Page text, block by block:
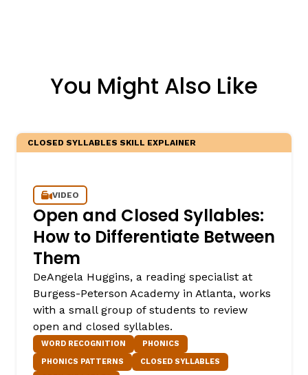
You Might Also Like
CLOSED SYLLABLES SKILL EXPLAINER
VIDEO
Open and Closed Syllables:
How to Differentiate Between
Them
DeAngela Huggins, a reading specialist at
Burgess-Peterson Academy in Atlanta, works
with a small group of students to review
open and closed syllables.
WORD RECOGNITION
PHONICS
PHONICS PATTERNS
CLOSED SYLLABLES